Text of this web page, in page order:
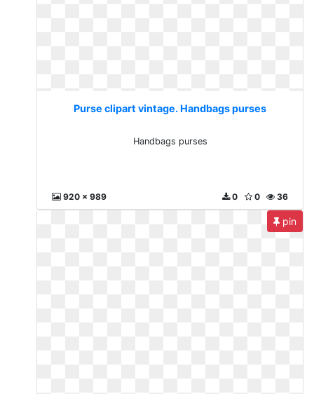
Purse clipart vintage. Handbags purses
Handbags purses
920 x 989 36
0
0
pin